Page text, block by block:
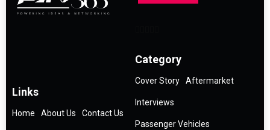
Links
Home About Us Contact Us
Category
Cover Story Aftermarket
Interviews
Passenger Vehicles